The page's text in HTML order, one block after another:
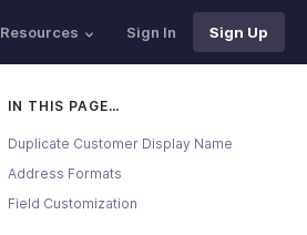
Resources Sign In Sign Up
IN THIS PAGE…
Duplicate Customer Display Name
Address Formats
Field Customization